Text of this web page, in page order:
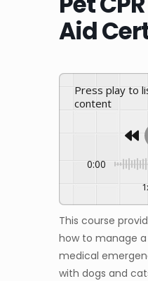
Aid
Press play to listen to this
content
0:00
This course
how to manage
medical
with dogs and